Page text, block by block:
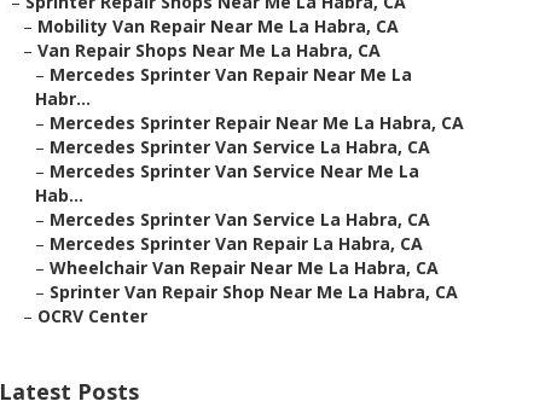
– Mobility Van Repair Near Me La Habra, CA
– Van Repair Shops Near Me La Habra, CA
– Mercedes Sprinter Van Repair Near Me La
Habr...
– Mercedes Sprinter Repair Near Me La Habra, CA
– Mercedes Sprinter Van Service La Habra, CA
– Mercedes Sprinter Van Service Near Me La
Hab...
– Mercedes Sprinter Van Service La Habra, CA
– Mercedes Sprinter Van Repair La Habra, CA
– Wheelchair Van Repair Near Me La Habra, CA
– Sprinter Van Repair Shop Near Me La Habra, CA
– OCRV Center
Latest Posts